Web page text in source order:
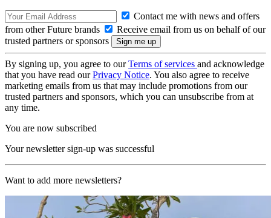
Contact me with news and offers
from other Future brands
Receive email from us on behalf of our
trusted partners or sponsors
By signing up, you agree to ourTerms of services and acknowledge
that you have read ourPrivacy Notice. You also agree to receive
marketing emails from us that may include promotions from our
trusted partners and sponsors, which you can unsubscribe from at
any time.
You are now subscribed
Your newsletter sign-up was successful
Want to add more newsletters?